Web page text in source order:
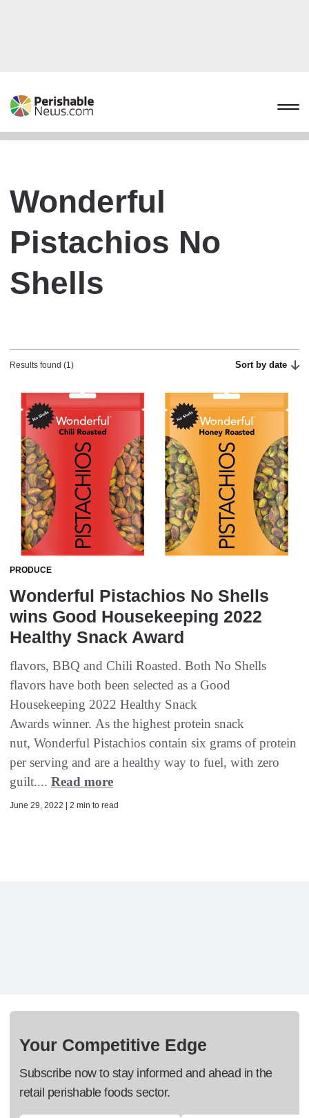
Wonderful
Pistachios No
Shells
Results found (1) Sort by date
PRODUCE
Wonderful Pistachios No Shells
wins Good Housekeeping 2022
Healthy Snack Award
flavors, BBQ and Chili Roasted. Both No Shells
flavors have both been selected as a Good
Housekeeping 2022 Healthy Snack
Awards winner. As the highest protein snack
nut, Wonderful Pistachios contain six grams of protein
per serving and are a healthy way to fuel, with zero
guilt.... Read more
June 29, 2022 | 2 min to read
Your Competitive Edge
Subscribe now to stay informed and ahead in the
retail perishable foods sector.